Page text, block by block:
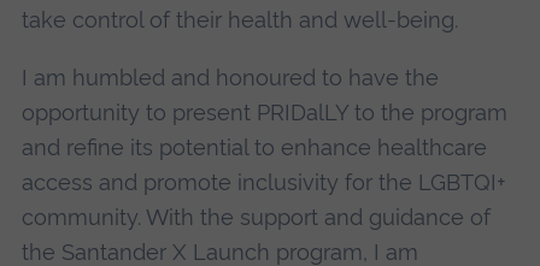
take control of their health and well-being.
I am humbled and honoured to have the
opportunity to present PRIDalLY to the program
and refine its potential to enhance healthcare
access and promote inclusivity for the LGBTQI+
community. With the support and guidance of
the Santander X Launch program, I am